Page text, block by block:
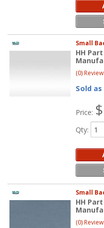
Small
HH
(0)
Sold as
Price:
Qty:
Small
HH
(0)